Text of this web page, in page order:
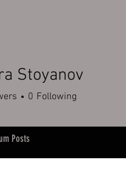
Stoyanov
0 Following
Posts